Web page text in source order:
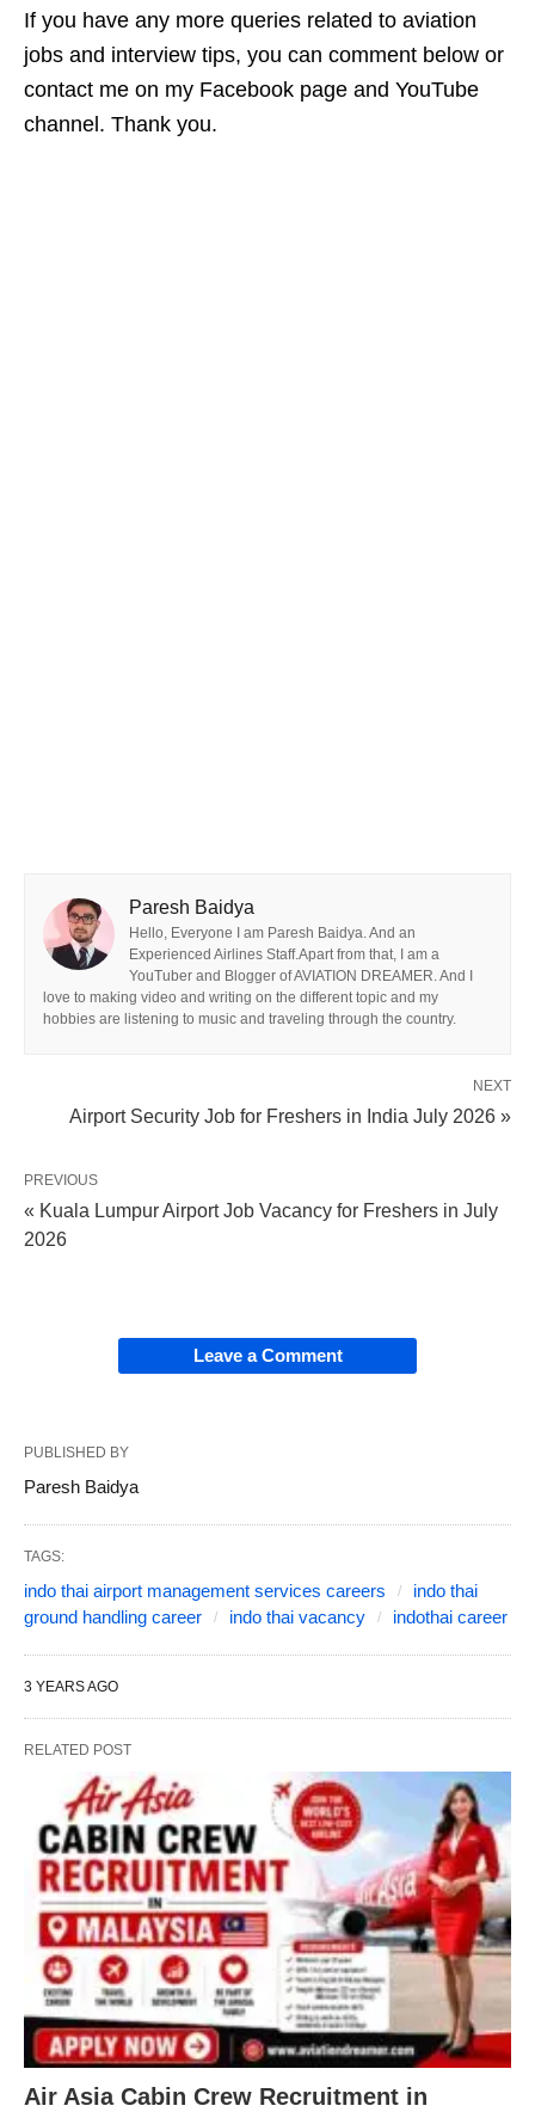
If you have any more queries related to aviation
jobs and interview tips, you can comment below or
contact me on my Facebook page and YouTube
channel. Thank you.
Paresh Baidya
Hello, Everyone I am Paresh Baidya. And an
Experienced Airlines Staff.Apart from that, I am a
YouTuber and Blogger of AVIATION DREAMER. And I
love to making video and writing on the different topic and my
hobbies are listening to music and traveling through the country.
NEXT
Airport Security Job for Freshers in India July 2026 »
PREVIOUS
« Kuala Lumpur Airport Job Vacancy for Freshers in July
2026
Leave a Comment
PUBLISHED BY
Paresh Baidya
TAGS:
indo thai airport management services careers
indo thai
ground handling career
indo thai vacancy indothai career
3 YEARS AGO
RELATED POST
Air Asia Cabin Crew Recruitment in